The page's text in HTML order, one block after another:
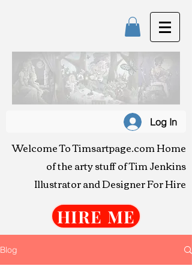
Art &
IM
T Log In
Welcome To Timsartpage.comHome
of the arty stuff of Tim Jenkins
Illustrator and Designer For Hire
HIRE ME
Blog